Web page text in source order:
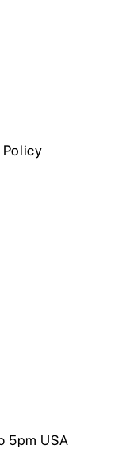
5pm USA